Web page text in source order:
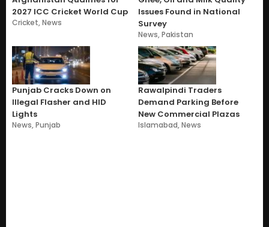
2027 ICC Cricket World Cup
Cricket,News
Issues Found in National
Survey
News,Pakistan
Punjab Cracks Down on
Illegal Flasher and HID
Lights
News,Punjab
Rawalpindi Traders
Demand Parking Before
New Commercial Plazas
Islamabad,News